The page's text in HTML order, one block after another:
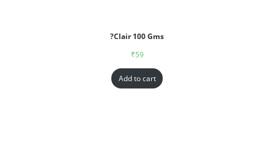
?Clair 100 Gms
₹59
Add to cart